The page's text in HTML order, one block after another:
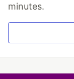
minutes.